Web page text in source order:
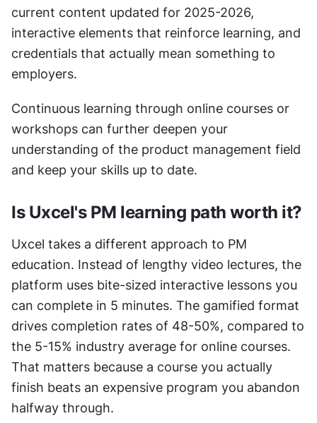
current content updated for 2025-2026,
interactive elements that reinforce learning, and
credentials that actually mean something to
employers.
Continuous learning through online courses or
workshops can further deepen your
understanding of the product management field
and keep your skills up to date.
Is Uxcel's PM learning path worth it?
Uxcel takes a different approach to PM
education. Instead of lengthy video lectures, the
platform uses bite-sized interactive lessons you
can complete in 5 minutes. The gamified format
drives completion rates of 48-50%, compared to
the 5-15% industry average for online courses.
That matters because a course you actually
finish beats an expensive program you abandon
halfway through.